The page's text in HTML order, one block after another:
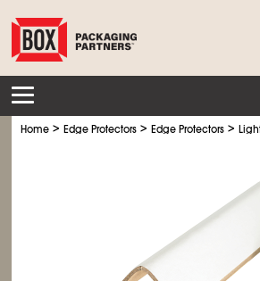
Home >Edge Protectors >Edge Protectors >